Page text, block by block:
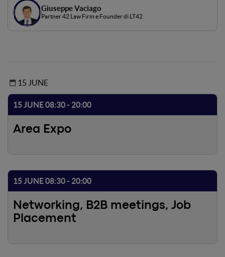
Giuseppe Vaciago
Partner 42 Law Firm e Founder di LT42
15 JUNE
15 JUNE 08:30 - 20:00
Area Expo
15 JUNE 08:30 - 20:00
Networking, B2B meetings, Job
Placement